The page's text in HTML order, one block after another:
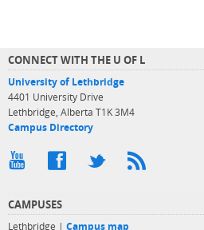
CONNECT WITH THE U OF L
University of Lethbridge
4401 University Drive
Lethbridge, Alberta T1K 3M4
Campus Directory
CAMPUSES
Lethbridge | Campus map